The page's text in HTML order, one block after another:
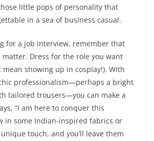
little pops of personality that
in a sea of business casual.
for a job interview, remember that
Dress for the role you want
mean showing up in cosplay!). With
professionalism—perhaps a bright
tailored trousers—you can make a
“I am here to conquer this
in some Indian-inspired fabrics or
touch, and you’ll leave them